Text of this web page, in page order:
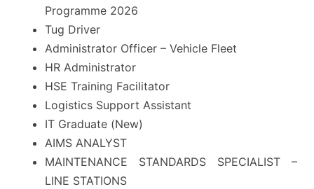
Programme 2026
Tug Driver
Administrator Officer – Vehicle Fleet
HR Administrator
HSE Training Facilitator
Logistics Support Assistant
IT Graduate (New)
AIMS ANALYST
MAINTENANCE STANDARDS SPECIALIST –
LINE STATIONS